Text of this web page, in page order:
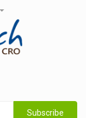
Subscribe